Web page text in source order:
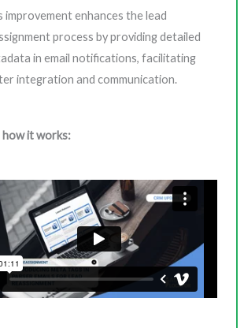
improvement enhances the lead
process by providing detailed
in email notifications, facilitating
integration and communication.
how it works: